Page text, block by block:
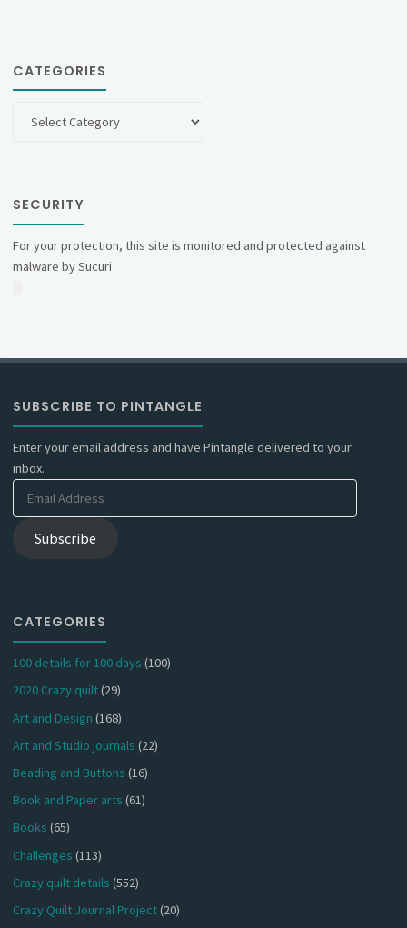
CATEGORIES
SECURITY
For your protection, this site is monitored and protected against
malware by Sucuri
SUBSCRIBE TO PINTANGLE
Enter your email address and have Pintangle delivered to your
inbox.
Subscribe
CATEGORIES
100 details for 100 days (100)
2020 Crazy quilt(29)
Art and Design (168)
Art and Studio journals (22)
Beading and Buttons (16)
Book and Paper arts (61)
Books (65)
Challenges (113)
Crazy quilt details (552)
Crazy Quilt Journal Project(20)